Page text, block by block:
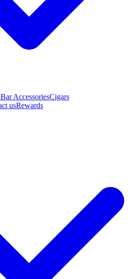
Bar AccessoriesCigars
usRewards